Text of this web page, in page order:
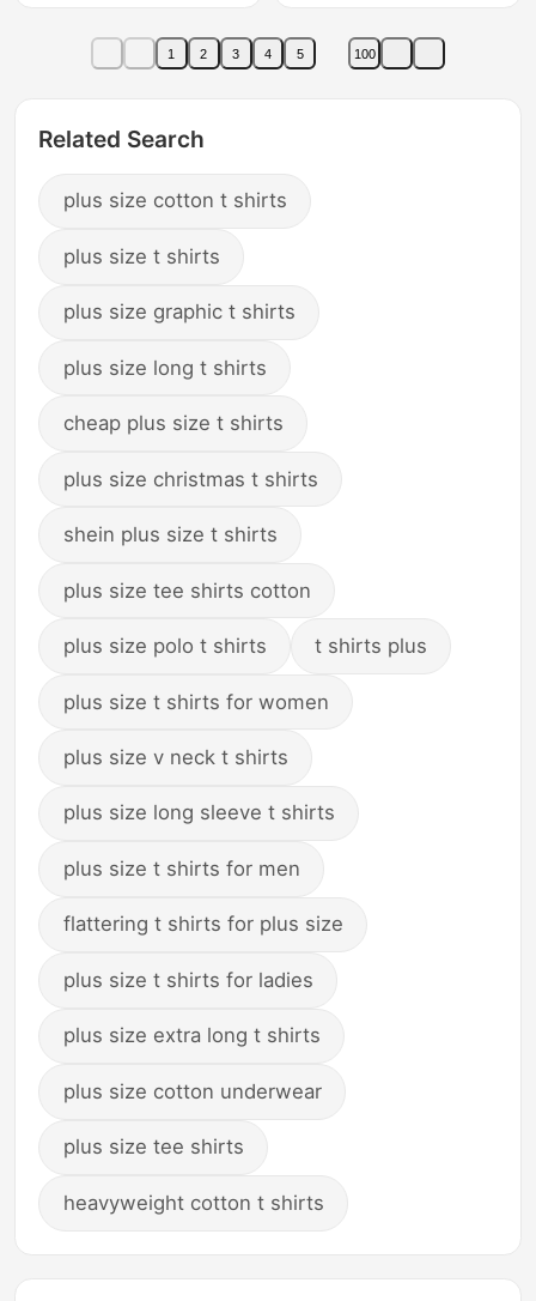
Hoodie
Korea
1 2 3 4 5 100
Related Search
plus size cotton t shirts
plus size t shirts
plus size graphic t shirts
plus size long t shirts
cheap plus size t shirts
plus size christmas t shirts
shein plus size t shirts
plus size tee shirts cotton
plus size polo t shirts t shirts plus
plus size t shirts for women
plus size v neck t shirts
plus size long sleeve t shirts
plus size t shirts for men
flattering t shirts for plus size
plus size t shirts for ladies
plus size extra long t shirts
plus size cotton underwear
plus size tee shirts
heavyweight cotton t shirts